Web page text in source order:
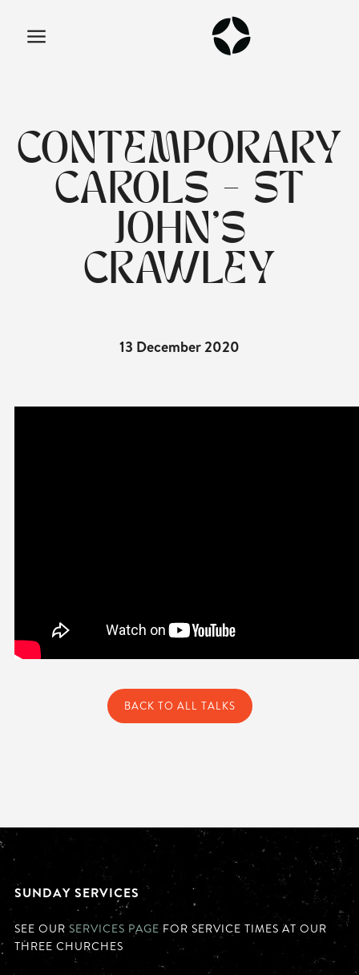
CONTEMPORARY
CAROLS - ST
JOHN'S
CRAWLEY
13 December 2020
BACK TO ALL TALKS
SUNDAY SERVICES
SEE OUR SERVICES PAGE FOR SERVICE TIMES AT OUR
THREE CHURCHES